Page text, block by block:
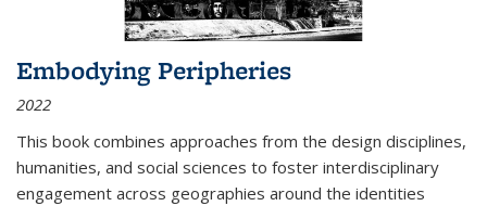
Embodying Peripheries
2022
This book combines approaches from the design disciplines,
humanities, and social sciences to foster interdisciplinary
engagement across geographies around the identities